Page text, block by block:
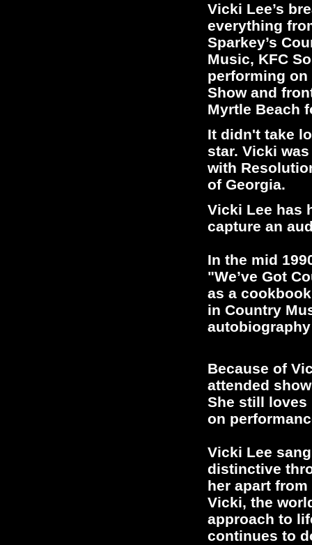
Vicki Lee’s
everything
Sparkey’s
Music, KFC
performing
Show and
Myrtle Beach
It didn't take
star. Vicki
with
of Georgia.
Vicki Lee has
capture an
In the mid
"We’ve Got
as a
in Country
Because of
attended
She still loves
on
Vicki Lee
distinctive
her apart
Vicki, the
approach to
continues to